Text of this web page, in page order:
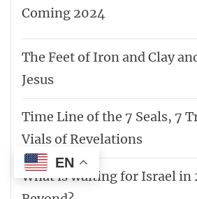
Coming 2024
The Feet of Iron and Clay
Jesus
Time Line of the 7 Seals, 7
Vials of Revelations
What is waiting for Israel in
EN